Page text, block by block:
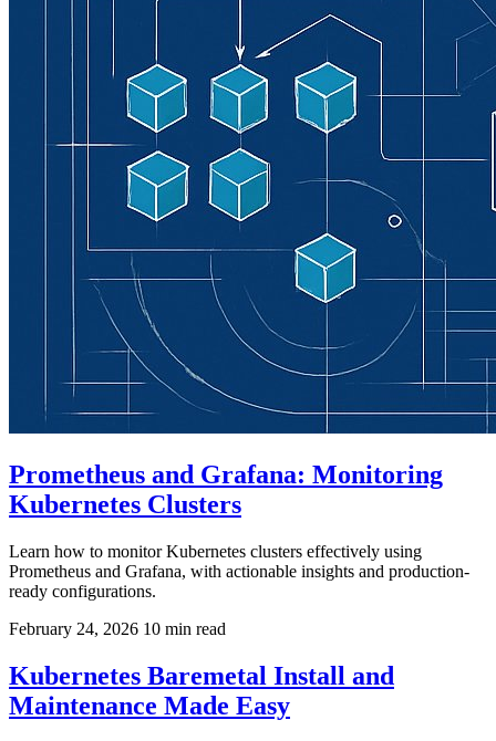
Prometheus and Grafana: Monitoring
Kubernetes Clusters
Learn how to monitor Kubernetes clusters effectively using
Prometheus and Grafana, with actionable insights and production-
ready configurations.
February 24, 2026 10 min read
Kubernetes Baremetal Install and
Maintenance Made Easy